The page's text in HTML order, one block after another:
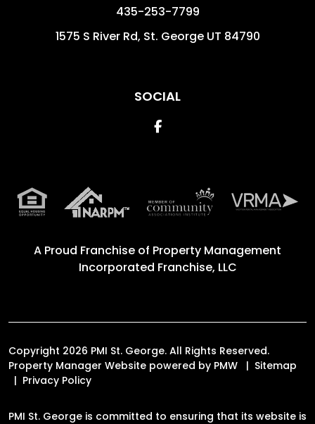
435-253-7799
1575 S River Rd, St. George UT 84790
SOCIAL
Facebook
A Proud Franchise of Property Management
Incorporated Franchise, LLC
Copyright 2026 PMI St. George. All Rights Reserved.
Property Manager Website powered by PMW
Sitemap
Privacy Policy
PMI St. George is committed to ensuring that its website is